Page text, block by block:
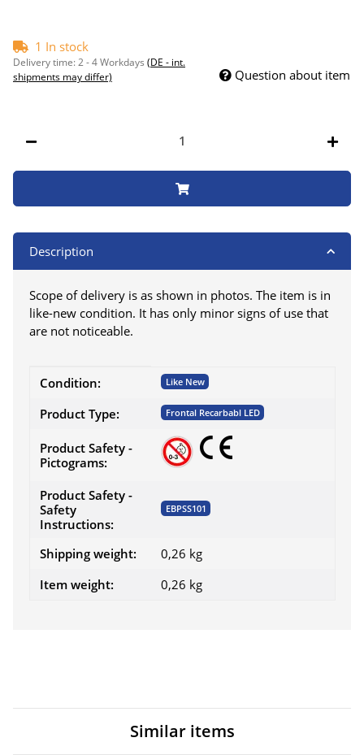
1 In stock
Delivery time:2 - 4 Workdays (DE - int.
shipments may differ)
Question about item
Description
Scope of delivery is as shown in photos. The item is in
like-new condition. It has only minor signs of use that
are not noticeable.
Item information
Value
Condition: Like New
Product Type: Frontal Recarbabl LED
Product Safety -
Pictograms:
Product Safety -
Safety
Instructions:
EBPSS101
Shipping weight:
0,26 kg
Item weight:
0,26 kg
Similar items